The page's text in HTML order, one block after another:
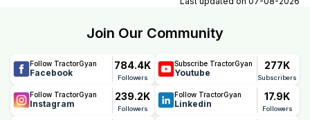
Join Our Community
Follow TractorGyan
Facebook
784.4K
Followers
Subscribe TractorGyan
Youtube
277K
Subscribers
Follow TractorGyan
Instagram
239.2K
Followers
Follow TractorGyan
Linkedin
17.9K
Followers